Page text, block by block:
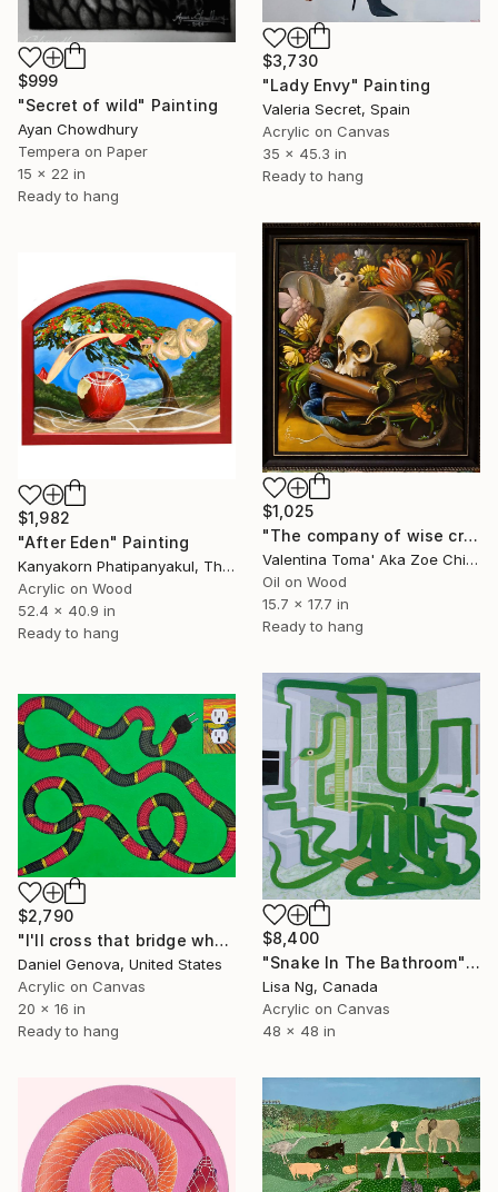
$999
"Secret of wild" Painting
Ayan Chowdhury
Tempera on Paper
15 x 22 in
Ready to hang
$3,730
"Lady Envy" Painting
Valeria Secret, Spain
Acrylic on Canvas
35 x 45.3 in
Ready to hang
$1,025
"The company of wise creatures" Painting
Valentina Toma' Aka Zoe Chigi, Spain
Oil on Wood
15.7 x 17.7 in
Ready to hang
$1,982
"After Eden" Painting
Kanyakorn Phatipanyakul, Thailand
Acrylic on Wood
52.4 x 40.9 in
Ready to hang
$8,400
"Snake In The Bathroom" Painting
Lisa Ng, Canada
Acrylic on Canvas
48 x 48 in
$2,790
"I'll cross that bridge when I come to it...." Painting
Daniel Genova, United States
Acrylic on Canvas
20 x 16 in
Ready to hang